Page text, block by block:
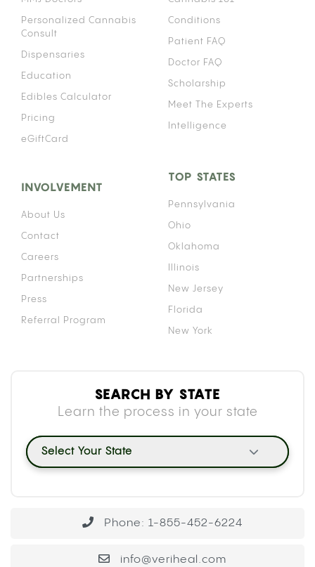
Personalized Cannabis
Consult
Dispensaries
Education
Edibles Calculator
Pricing
eGiftCard
Conditions
Patient FAQ
Doctor FAQ
Scholarship
Meet The Experts
Intelligence
INVOLVEMENT
About Us
Contact
Careers
Partnerships
Press
Referral Program
TOP STATES
Pennsylvania
Ohio
Oklahoma
Illinois
New Jersey
Florida
New York
SEARCH BY STATE
Learn the process in your state
Select Your State
Phone: 1-855-452-6224
info@veriheal.com